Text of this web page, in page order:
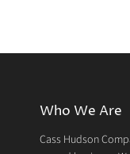
Who We Are
Cass Hudson